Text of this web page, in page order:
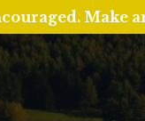
Make